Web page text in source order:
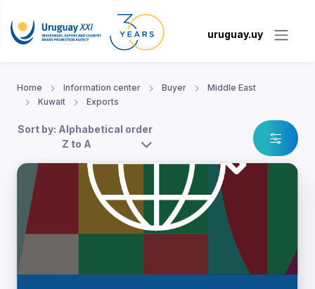
uruguay.uy
Home Information center Buyer
Middle East
Kuwait
Exports
Sort by: Alphabetical order
Z to A